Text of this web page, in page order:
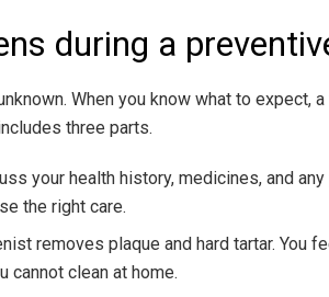
during a
When you know what to expect,
three parts.
your health history, medicines, and
the right care.
removes plaque and hard tartar. You
cannot clean at home.